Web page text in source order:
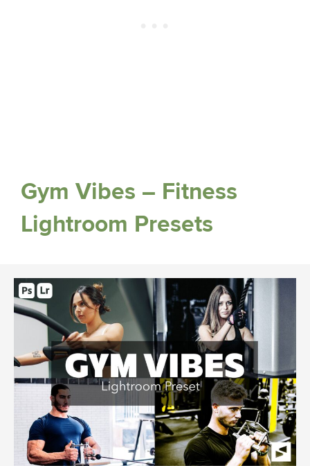
Gym Vibes – Fitness
Lightroom Presets